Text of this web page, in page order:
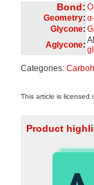
Bond:
Geometry:
Glycone:
Aglycone:
Categories:
This article is licensed
Product